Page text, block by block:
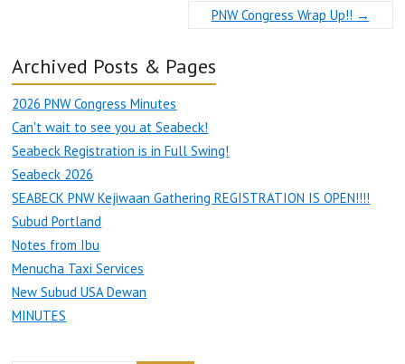
PNW Congress Wrap Up!! →
Archived Posts & Pages
2026 PNW Congress Minutes
Can't wait to see you at Seabeck!
Seabeck Registration is in Full Swing!
Seabeck 2026
SEABECK PNW Kejiwaan Gathering REGISTRATION IS OPEN!!!!
Subud Portland
Notes from Ibu
Menucha Taxi Services
New Subud USA Dewan
MINUTES